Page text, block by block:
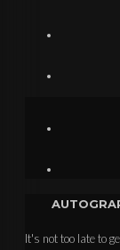
It's not too late to